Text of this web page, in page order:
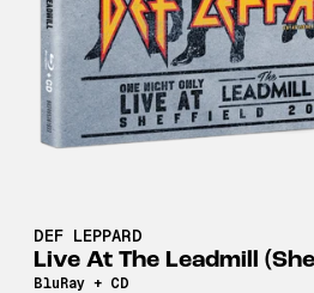
DEF LEPPARD
Live At The Leadmill
BluRay + CD